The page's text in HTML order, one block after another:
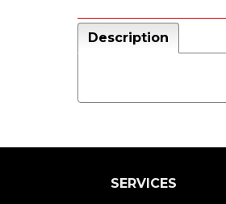
Description
SERVICES